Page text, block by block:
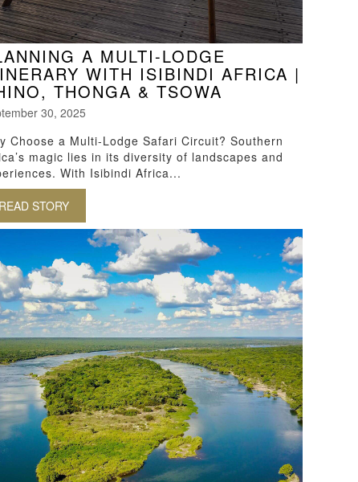
A MULTI-LODGE
WITH ISIBINDI AFRICA |
THONGA & TSOWA
30, 2025
Choose a Multi-Lodge Safari Circuit? Southern
magic lies in its diversity of landscapes and
With Isibindi Africa...
READ STORY